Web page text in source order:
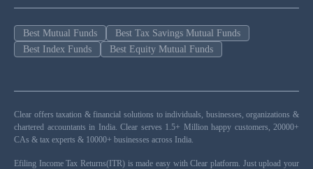
Best Mutual Funds
Best Tax Savings Mutual Funds
Best Index Funds
Best Equity Mutual Funds
Clear offers taxation & financial solutions to individuals, businesses, organizations &
chartered accountants in India. Clear serves 1.5+ Million happy customers, 20000+
CAs & tax experts & 10000+ businesses across India.
Efiling Income Tax Returns(ITR) is made easy with Clear platform. Just upload your